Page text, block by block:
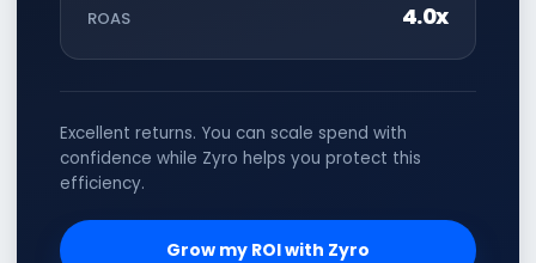
ROAS 4.0x
Excellent returns. You can scale spend with
confidence while Zyro helps you protect this
efficiency.
Grow my ROI with Zyro